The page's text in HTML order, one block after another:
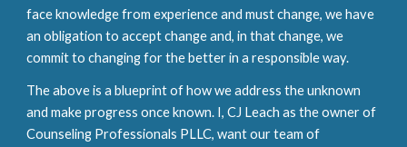
face knowledge from experience and must change, we have
an obligation to accept change and, in that change, we
commit to changing for the better in a responsible way.
The above is a blueprint of how we address the unknown
and make progress once known. I, CJ Leach as the owner of
Counseling Professionals PLLC, want our team of